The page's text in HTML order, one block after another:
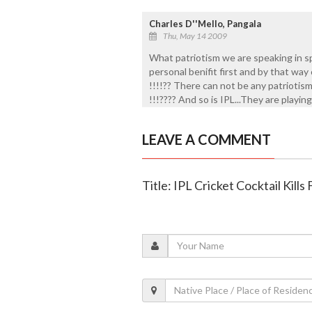
Charles D''Mello, Pangala
Thu, May 14 2009
What patriotism we are speaking in
personal benifit first and by that way
!!!!?? There can not be any
!!!???? And so is IPL...They are
LEAVE A COMMENT
Title: IPL Cricket Cocktail Kills